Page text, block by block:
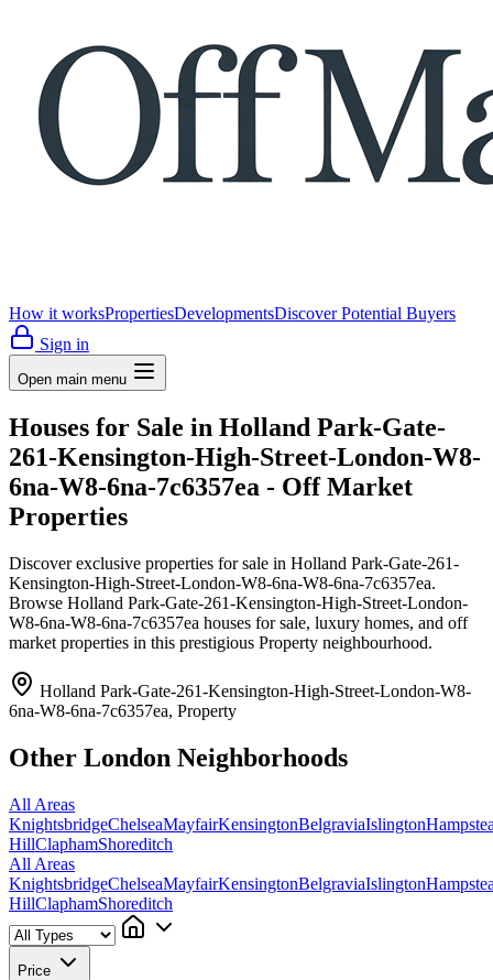
How it worksPropertiesDevelopmentsDiscover Potential Buyers
Sign in
Open main menu
Houses for Sale in Holland Park-Gate-
261-Kensington-High-Street-London-W8-
6na-W8-6na-7c6357ea - Off Market
Properties
Discover exclusive properties for sale in Holland Park-Gate-261-
Kensington-High-Street-London-W8-6na-W8-6na-7c6357ea.
Browse Holland Park-Gate-261-Kensington-High-Street-London-
W8-6na-W8-6na-7c6357ea houses for sale, luxury homes, and off
market properties in this prestigious Property neighbourhood.
Holland Park-Gate-261-Kensington-High-Street-London-W8-
6na-W8-6na-7c6357ea, Property
Other London Neighborhoods
All Areas
KnightsbridgeChelseaMayfairKensingtonBelgraviaIslington
HillClaphamShoreditch
All Areas
KnightsbridgeChelseaMayfairKensingtonBelgraviaIslington
HillClaphamShoreditch
Price